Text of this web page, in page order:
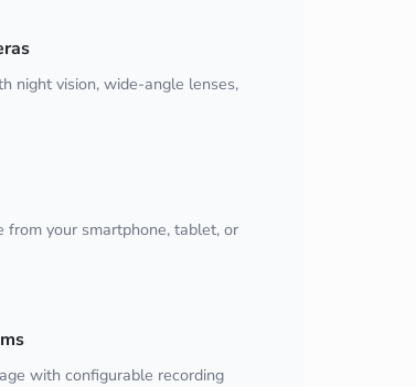
night vision, wide-angle lenses,
from your smartphone, tablet, or
with configurable recording